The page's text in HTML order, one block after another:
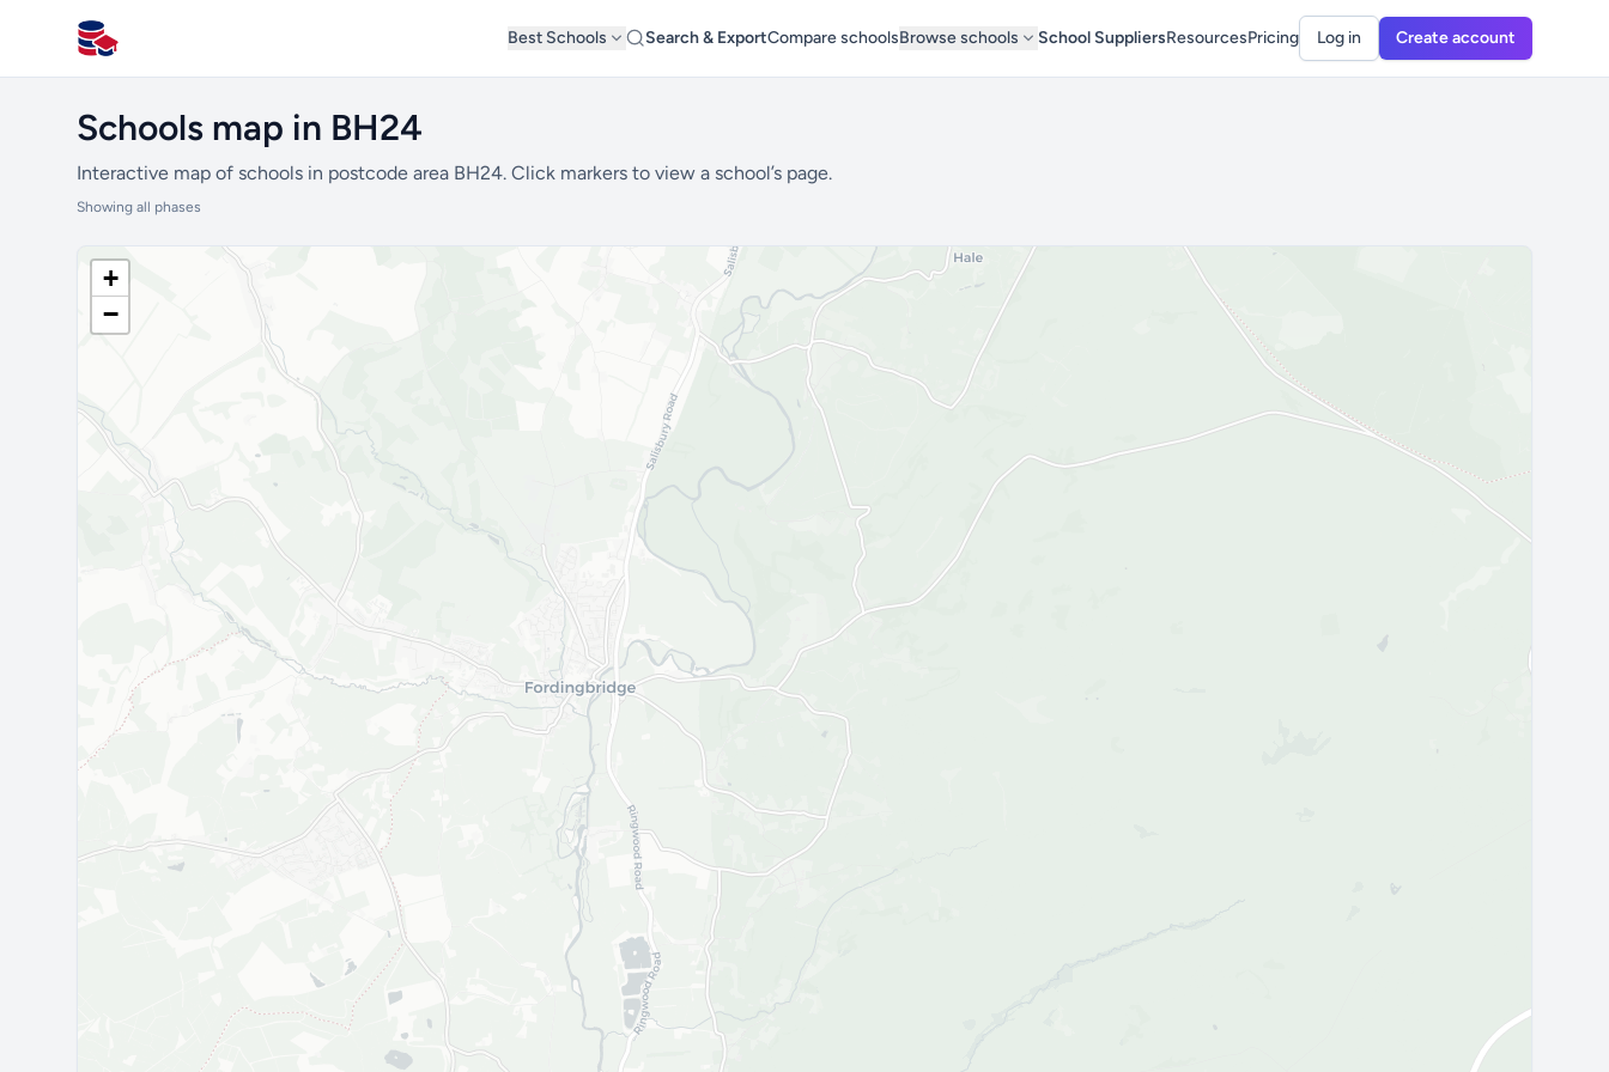
All Schools UK
Best Schools Search & ExportCompare schoolsBrowse schools School SuppliersResourcesPricing Log in Create account
Schools map in BH24
Interactive map of schools in postcode area BH24. Click markers to view a school’s page.
Showing all phases
+
−